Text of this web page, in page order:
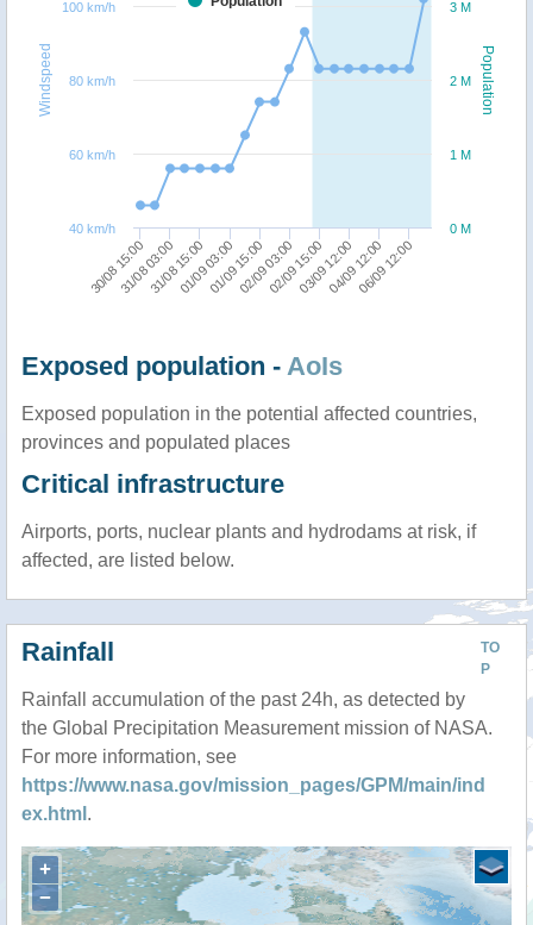
Population
Windspeed
30/08 15:00
31/08 03:0031/08 15:0001/09 03:0001/09 15:0002/09 03:0002/09 15:0003/09 12:0004/09 12:0006/09 12:00
0 M
1 M
2 M
3 M
40 km/h
60 km/h
80 km/h
100 km/h
Exposed population - AoIs
Exposed population in the potential affected countries,
provinces and populated places
Critical infrastructure
Airports, ports, nuclear plants and hydrodams at risk, if
affected, are listed below.
TO
P
Rainfall
Rainfall accumulation of the past 24h, as detected by
the Global Precipitation Measurement mission of NASA.
For more information, see
https://www.nasa.gov/mission_pages/GPM/main/ind
ex.html .
+
−